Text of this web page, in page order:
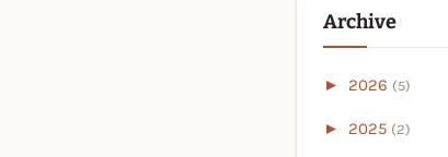
Archive
► 2026 (5)
► 2025 (2)